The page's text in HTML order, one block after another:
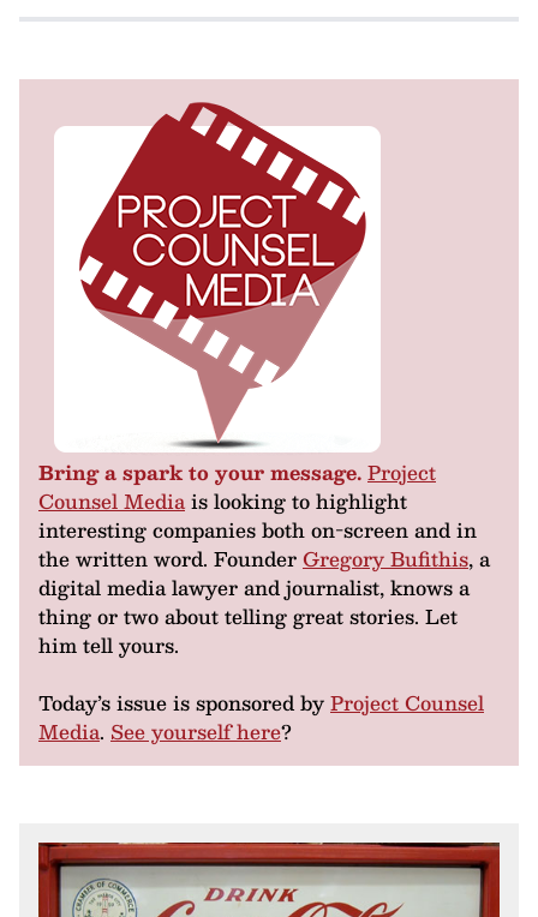
Bring a spark to your message.Project
Counsel Mediais looking to highlight
interesting companies both on-screen and in
the written word. FounderGregory Bufithis, a
digital media lawyer and journalist, knows a
thing or two about telling great stories. Let
him tell yours.
Today’s issue is sponsored byProject Counsel
Media. See yourself here?